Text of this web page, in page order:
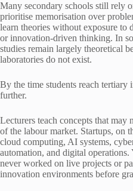
Many secondary schools still rely
prioritise memorisation over
learn theories without exposure to
or innovation-driven thinking. In
studies remain largely theoretical
laboratories do not exist.
By the time students reach tertiary
further.
Lecturers teach concepts that may
of the labour market. Startups, on
cloud computing, AI systems,
automation, and digital operations.
never worked on live projects or
innovation environments before